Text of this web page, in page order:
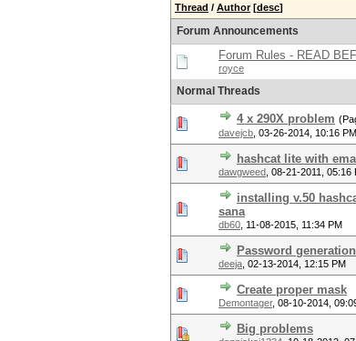
Thread / Author [desc]
Forum Announcements
Forum Rules - READ
royce
Normal Threads
4 x 290X problem
davejcb 03-26-2014, 10:16 PM
hashcat lite with
dawgweed 08-21-2011, 05:16
installing v.50
sana
db60 11-08-2015, 11:34 PM
Password
deeja 02-13-2014, 12:15 PM
Create proper mask
Demontager, 08-10-2014,
Big problems